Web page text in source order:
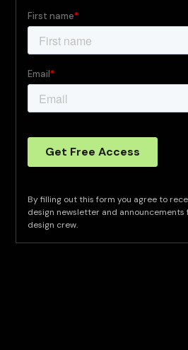
By filling out this form you agree to
design newsletter and announcements
design crew.